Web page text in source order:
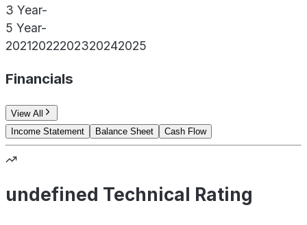
3 Year-
5 Year-
20212022202320242025
Financials
View All
Income Statement
Balance Sheet Cash Flow
undefined Technical Rating